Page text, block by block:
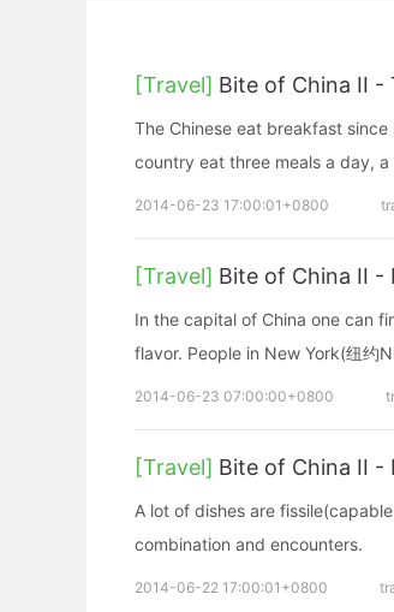
[Travel] Bite of China II -
The Chinese eat breakfast
country eat three meals a day,
2014-06-23 17:00:01+0800
[Travel] Bite of China II -
In the capital of China one can
flavor. People in New York(纽约
2014-06-23 07:00:00+0800
[Travel] Bite of China II -
A lot of dishes are
combination and encounters.
2014-06-22 17:00:01+0800